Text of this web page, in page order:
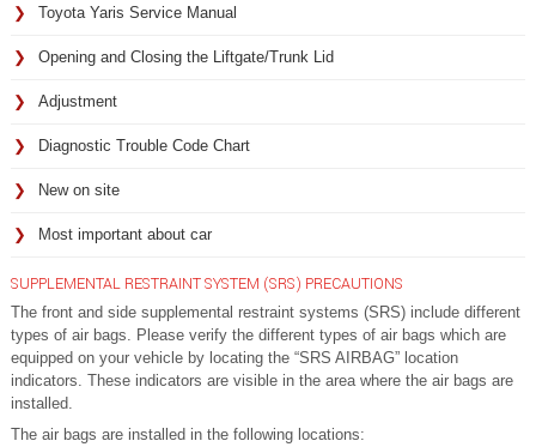
Toyota Yaris Service Manual
Opening and Closing the Liftgate/Trunk Lid
Adjustment
Diagnostic Trouble Code Chart
New on site
Most important about car
SUPPLEMENTAL RESTRAINT SYSTEM (SRS) PRECAUTIONS
The front and side supplemental restraint systems (SRS) include different
types of air bags. Please verify the different types of air bags which are
equipped on your vehicle by locating the “SRS AIRBAG” location
indicators. These indicators are visible in the area where the air bags are
installed.
The air bags are installed in the following locations: